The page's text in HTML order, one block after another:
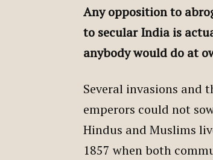
Any opposition to
to secular India is
anybody would do at
Several invasions and
emperors could not
Hindus and Muslims
1857 when both